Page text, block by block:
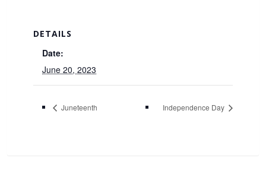
DETAILS
Date:
June 20, 2023
Juneteenth Independence Day